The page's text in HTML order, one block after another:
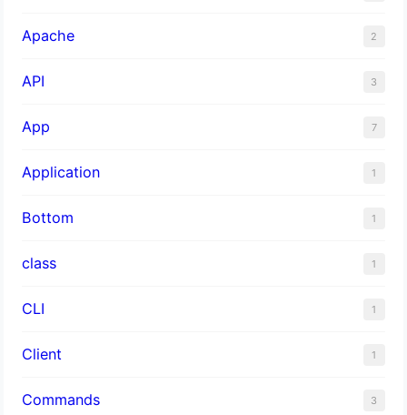
Apache 2
API 3
App 7
Application 1
Bottom 1
class 1
CLI 1
Client 1
Commands 3